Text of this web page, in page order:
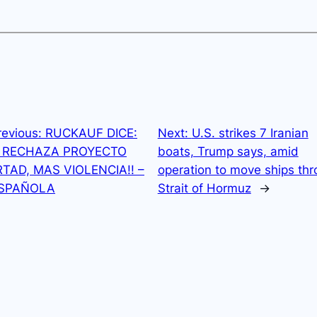
RUCKAUF DICE:
PROYECTO
MAS VIOLENCIA!! –
Next: U.S. strikes 7 Iranian
boats, Trump says, amid
operation to move ships
Strait of Hormuz
→